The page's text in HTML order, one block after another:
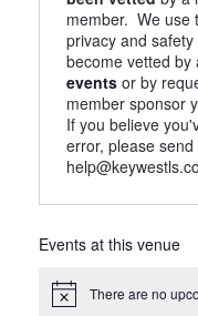
member. We use
privacy and
become vetted by
eventsor by
member sponsor
If you believe
error, please
Events at this venue
N
There are no